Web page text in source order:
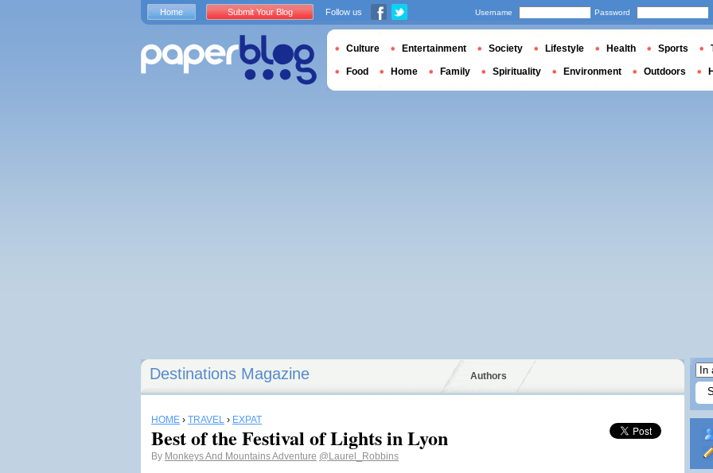
Destinations Magazine Authors
HOME › TRAVEL › EXPAT
Best of the Festival of Lights in Lyon
By Monkeys And Mountains Adventure @Laurel_Robbins
Home Submit Your Blog Follow us Username Password
Culture Entertainment Society Lifestyle Health Sports
Food Home Family Spirituality Environment Outdoors